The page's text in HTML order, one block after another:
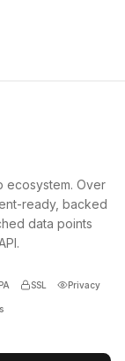
ecosystem. Over
ready, backed
data points
SSL Privacy